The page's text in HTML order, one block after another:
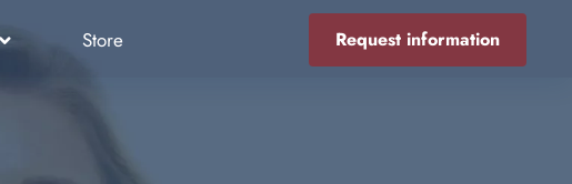
Store Request information